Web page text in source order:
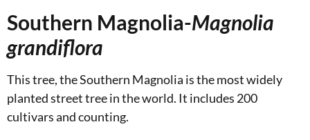
Southern Magnolia-Magnolia
grandiflora
This tree, the Southern Magnolia is the most widely
planted street tree in the world. It includes 200
cultivars and counting.